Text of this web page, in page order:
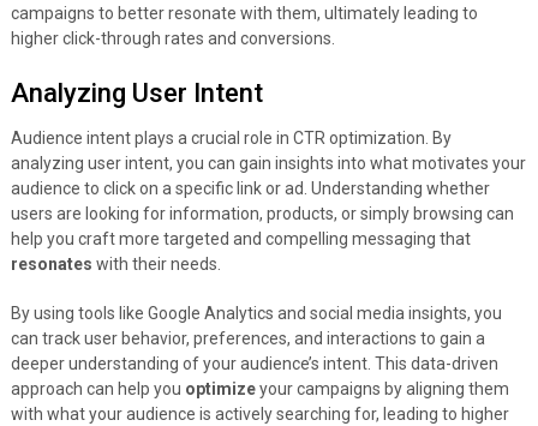
campaigns to better resonate with them, ultimately leading to
higher click-through rates and conversions.
Analyzing User Intent
Audience intent plays a crucial role in CTR optimization. By
analyzing user intent, you can gain insights into what motivates your
audience to click on a specific link or ad. Understanding whether
users are looking for information, products, or simply browsing can
help you craft more targeted and compelling messaging that
resonates with their needs.
By using tools like Google Analytics and social media insights, you
can track user behavior, preferences, and interactions to gain a
deeper understanding of your audience’s intent. This data-driven
approach can help you optimizeyour campaigns by aligning them
with what your audience is actively searching for, leading to higher